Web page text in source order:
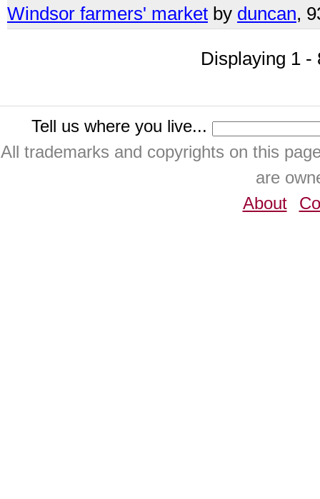
Windsor farmers' market by duncan,
Displaying 1 -
Tell us where you live...
All trademarks and copyrights on this
are
About